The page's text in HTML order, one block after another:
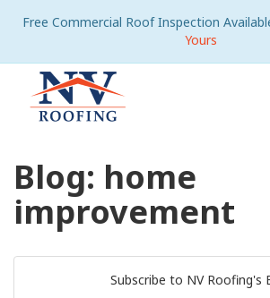
Free Commercial Roof Inspection
Yours
Blog: home
improvement
Subscribe to NV Roofing's